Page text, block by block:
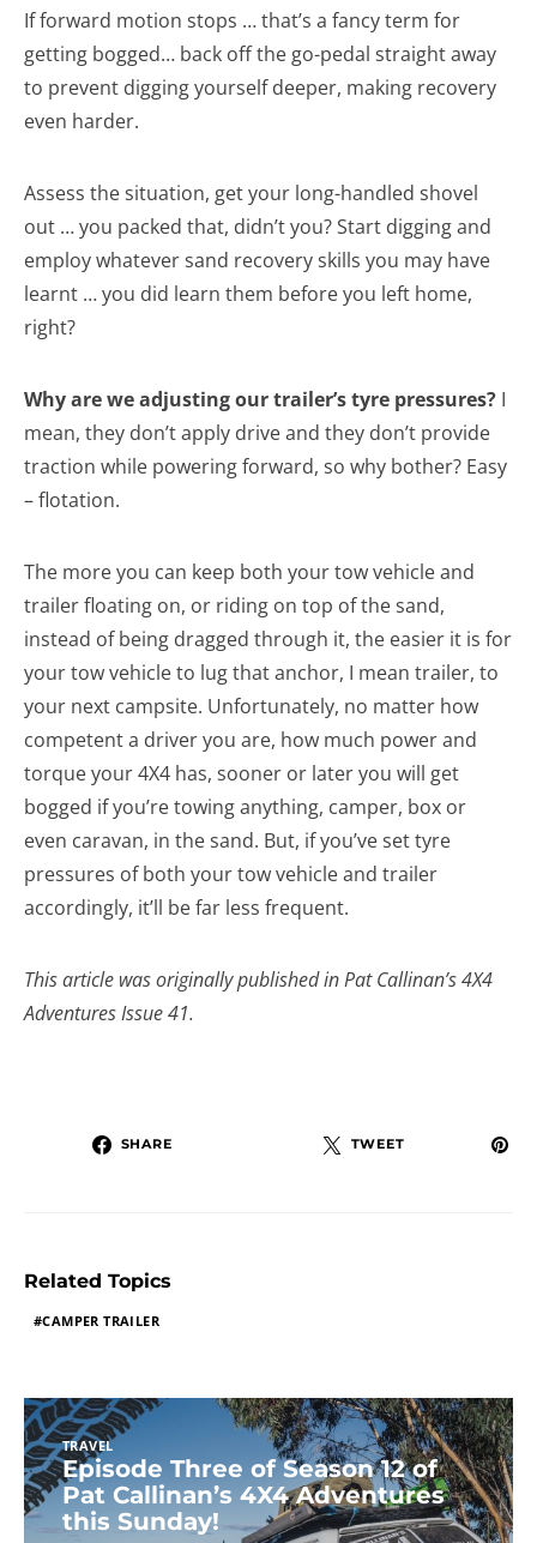
If forward motion stops … that’s a fancy term for
getting bogged… back off the go-pedal straight away
to prevent digging yourself deeper, making recovery
even harder.
Assess the situation, get your long-handled shovel
out … you packed that, didn’t you? Start digging and
employ whatever sand recovery skills you may have
learnt … you did learn them before you left home,
right?
Why are we adjusting our trailer’s tyre pressures? I
mean, they don’t apply drive and they don’t provide
traction while powering forward, so why bother? Easy
– flotation.
The more you can keep both your tow vehicle and
trailer floating on, or riding on top of the sand,
instead of being dragged through it, the easier it is for
your tow vehicle to lug that anchor, I mean trailer, to
your next campsite. Unfortunately, no matter how
competent a driver you are, how much power and
torque your 4X4 has, sooner or later you will get
bogged if you’re towing anything, camper, box or
even caravan, in the sand. But, if you’ve set tyre
pressures of both your tow vehicle and trailer
accordingly, it’ll be far less frequent.
This article was originally published in Pat Callinan’s 4X4
Adventures Issue 41.
SHARE TWEET
Related Topics
CAMPER TRAILER
TRAVEL
Episode Three of Season 12 of
Pat Callinan’s 4X4 Adventures
this Sunday!